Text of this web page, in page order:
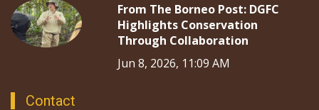
From The Borneo Post: DGFC
Highlights Conservation
Through Collaboration
Jun 8, 2026, 11:09 AM
Contact